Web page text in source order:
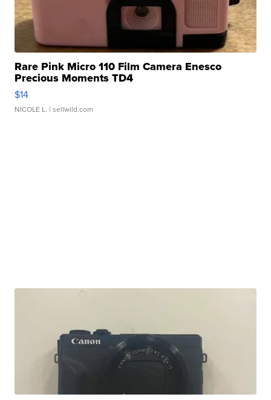
Rare Pink Micro 110 Film Camera Enesco
Precious Moments TD4
$14
NICOLE L. | sellwild.com